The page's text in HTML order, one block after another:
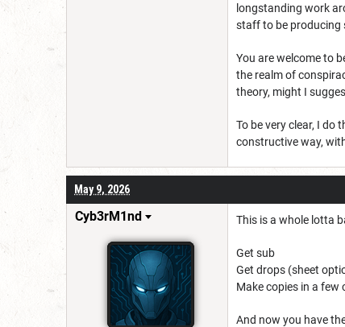
longstanding work
staff to be producing
You are welcome to
the realm of
theory, might I
To be very clear, I do
constructive way,
May 9, 2026
Cyb3rM1nd This is a whole lotta
Get sub
Get drops (sheet
Make copies in a few
And now you have